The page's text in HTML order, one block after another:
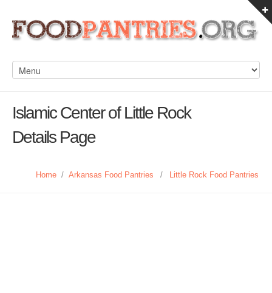
Islamic Center of Little Rock
Details Page
Home / Arkansas Food Pantries / Little Rock Food Pantries